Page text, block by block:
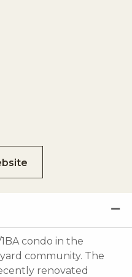
condo in the
community. The
renovated